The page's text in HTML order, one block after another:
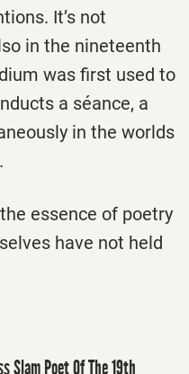
It’s not
in the nineteenth
was first used to
a séance, a
in the worlds
essence of poetry
have not held
Slam Poet Of The 19th